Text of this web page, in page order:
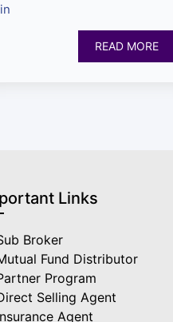
in
READ MORE
Links
Broker
Fund Distributor
Program
Selling Agent
Agent